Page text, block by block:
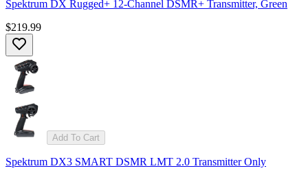
Spektrum DX Rugged+ 12-Channel DSMR+ Transmitter, Green
$219.99
Add To Cart
Spektrum DX3 SMART DSMR LMT 2.0 Transmitter Only